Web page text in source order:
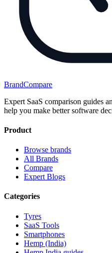
BrandCompare
Expert SaaS comparison guides
help you make better software
Product
Browse brands
All Brands
Compare
Expert Blogs
Categories
Tyres
SaaS Tools
Smartphones
Hemp (India)